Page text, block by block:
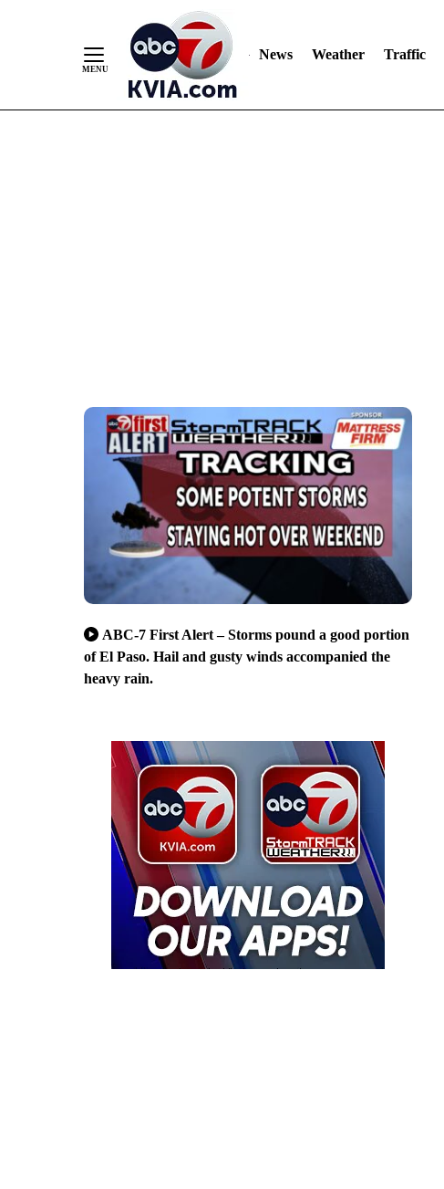
News Weather Traffic
ABC-7 First Alert – Storms pound a good portion
of El Paso. Hail and gusty winds accompanied the
heavy rain.